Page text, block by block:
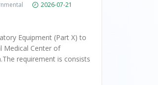
2026-07-21
Equipment (Part X) to
Medical Center of
requirement is consists